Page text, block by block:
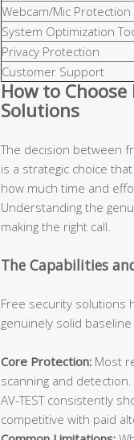
Webcam/Mic Protection
System Optimization
Privacy Protection
Customer Support
How to
Solutions
The decision between
is a strategic choice
how much time and
Understanding the
making the right call.
The Capabilities
Free security solutions
genuinely solid
Core Protection: Most
scanning and
AV-TEST consistently
competitive with paid